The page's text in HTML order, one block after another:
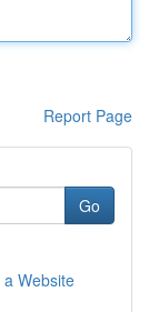
Report Page
Go
Website